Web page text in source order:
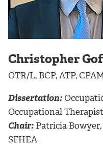
Christopher
OTR/L, BCP, ATP,
Dissertation:
Occupational
Chair: Patricia Bowyer,
SFHEA